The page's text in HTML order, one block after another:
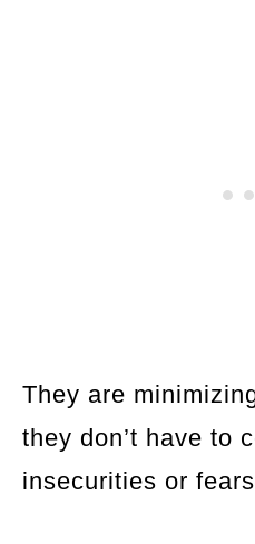
They are
they don’t have to
insecurities or